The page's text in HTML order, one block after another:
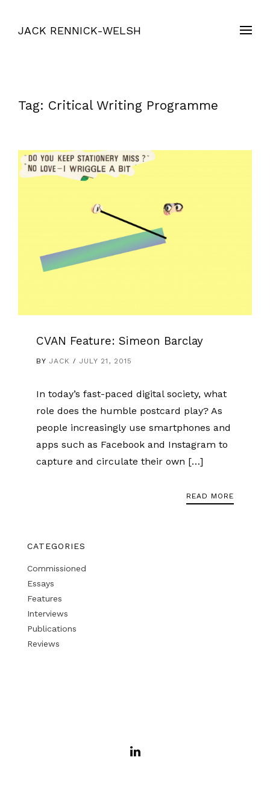
JACK RENNICK-WELSH
Tag: Critical Writing Programme
CVAN Feature: Simeon Barclay
BY JACK JULY 21, 2015
In today’s fast-paced digital society, what
role does the humble postcard play? As
people increasingly use smartphones and
apps such as Facebook and Instagram to
capture and circulate their own […]
READ MORE
CATEGORIES
Commissioned
Essays
Features
Interviews
Publications
Reviews